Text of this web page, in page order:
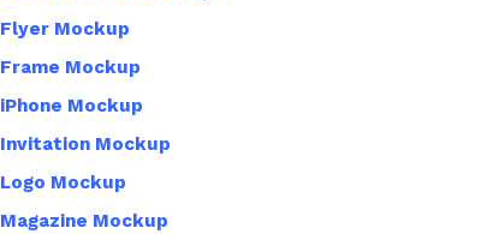
Flyer Mockup
Frame Mockup
iPhone Mockup
Invitation Mockup
Logo Mockup
Magazine Mockup